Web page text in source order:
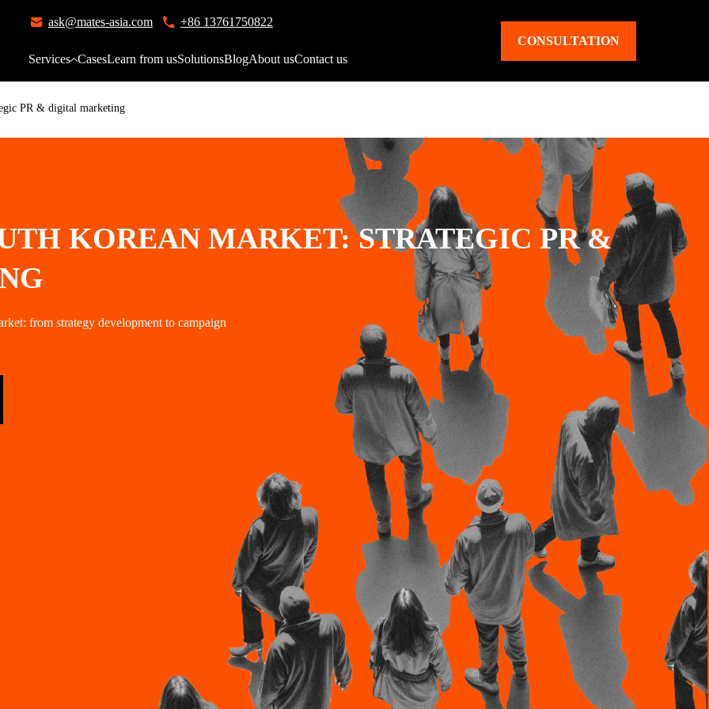
ask@mates-asia.com +86 13761750822
Services CasesLearn from usSolutionsBlogAbout usContact us
CONSULTATION
PR & digital marketing
KOREAN MARKET: STRATEGIC PR &
from strategy development to campaign